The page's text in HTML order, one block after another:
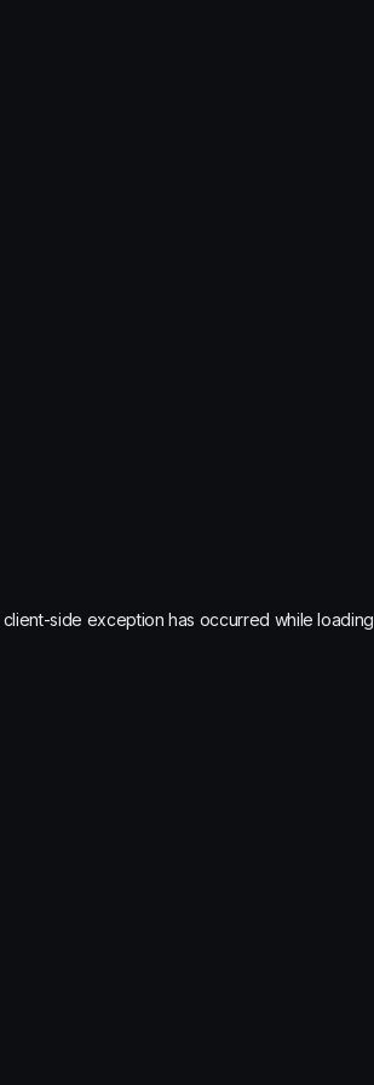
client-side exception has occurred while loading